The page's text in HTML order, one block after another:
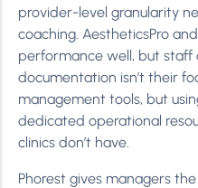
provider-level granularity
coaching. AestheticsPro
performance well, but
documentation isn’t their
management tools, but
dedicated operational
clinics don’t have.
Phorest gives managers